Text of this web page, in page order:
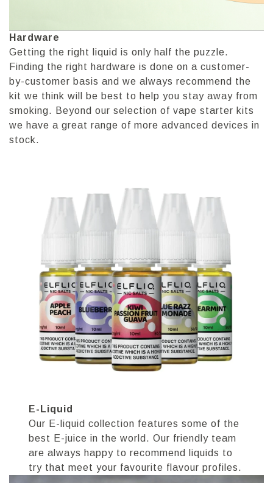
Hardware
Getting the right liquid is only half the puzzle.
Finding the right hardware is done on a customer-
by-customer basis and we always recommend the
kit we think will be best to help you stay away from
smoking. Beyond our selection of vape starter kits
we have a great range of more advanced devices in
stock.
E-Liquid
Our E-liquid collection features some of the
best E-juice in the world. Our friendly team
are always happy to recommend liquids to
try that meet your favourite flavour profiles.